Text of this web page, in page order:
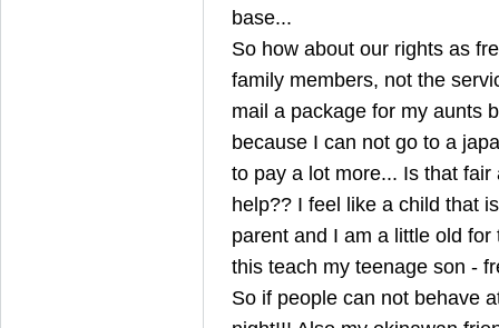
base...
So how about our rights as
family members, not the
mail a package for my aunts
because I can not go to a
to pay a lot more... Is that
help?? I feel like a child that
parent and I am a little old for
this teach my teenage son -
So if people can not behave